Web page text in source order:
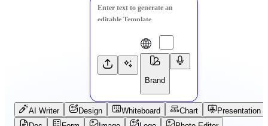
Brand
AI Writer Design Whiteboard Chart
Presentation